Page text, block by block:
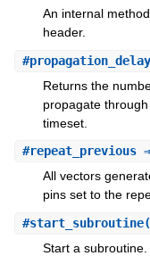
An internal
header.
#propagation_delay
Returns the
propagate
timeset.
#repeat_previous⇒
All vectors
pins set to the
#start_subroutine
Start a subroutine.